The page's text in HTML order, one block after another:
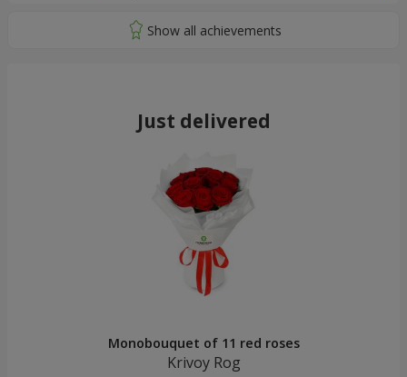
Just delivered
Monobouquet of 11 red roses
Krivoy Rog